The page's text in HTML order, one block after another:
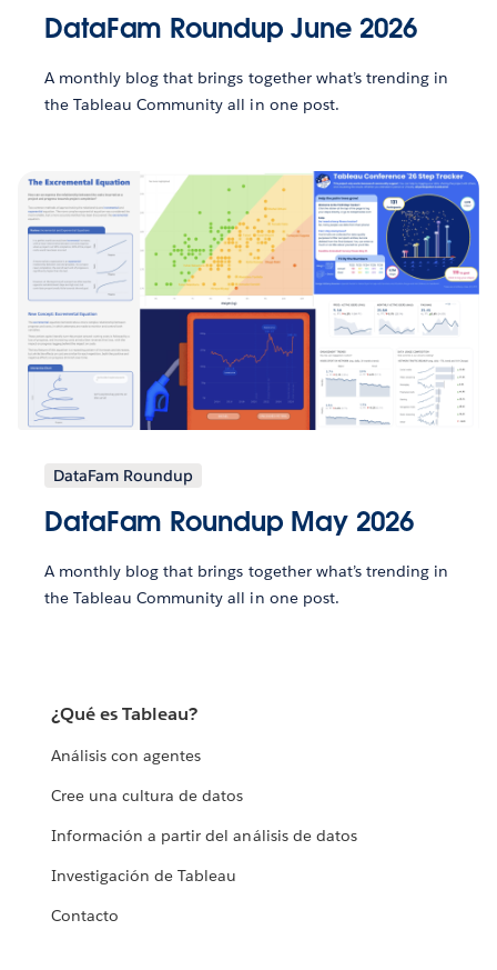
DataFam Roundup June 2026
A monthly blog that brings together what’s trending in
the Tableau Community all in one post.
DataFam Roundup
DataFam Roundup May 2026
A monthly blog that brings together what’s trending in
the Tableau Community all in one post.
¿Qué es Tableau?
Análisis con agentes
Cree una cultura de datos
Información a partir del análisis de datos
Investigación de Tableau
Contacto